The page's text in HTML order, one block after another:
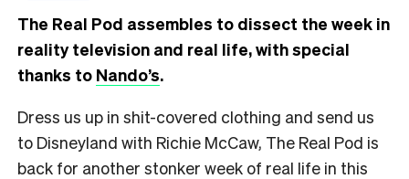
The Real Pod assembles to dissect the week in
reality television and real life, with special
thanks to Nando’s.
Dress us up in shit-covered clothing and send us
to Disneyland with Richie McCaw, The Real Pod is
back for another stonker week of real life in this